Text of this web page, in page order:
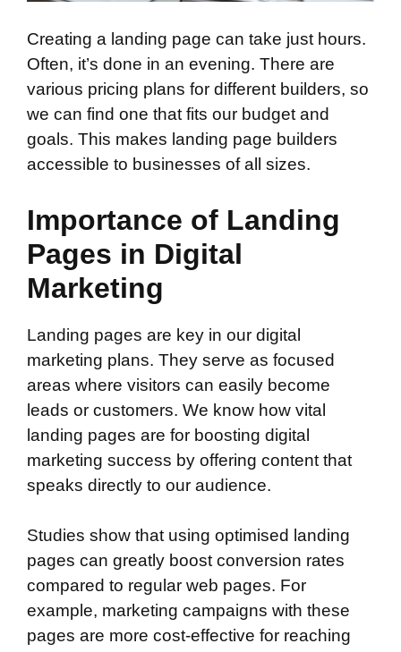
Creating a landing page can take just hours.
Often, it’s done in an evening. There are
various pricing plans for different builders, so
we can find one that fits our budget and
goals. This makes landing page builders
accessible to businesses of all sizes.
Importance of Landing
Pages in Digital
Marketing
Landing pages are key in our digital
marketing plans. They serve as focused
areas where visitors can easily become
leads or customers. We know how vital
landing pages are for boosting digital
marketing success by offering content that
speaks directly to our audience.
Studies show that using optimised landing
pages can greatly boost conversion rates
compared to regular web pages. For
example, marketing campaigns with these
pages are more cost-effective for reaching